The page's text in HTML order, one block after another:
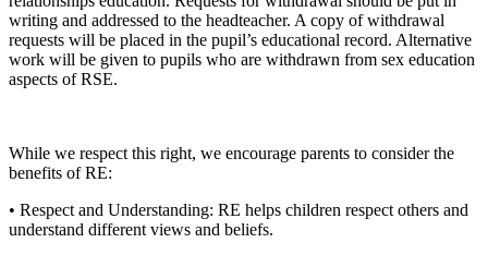
writing and addressed to the headteacher. A copy of withdrawal
requests will be placed in the pupil’s educational record. Alternative
work will be given to pupils who are withdrawn from sex education
aspects of RSE.
While we respect this right, we encourage parents to consider the
benefits of RE:
• Respect and Understanding: RE helps children respect others and
understand different views and beliefs.